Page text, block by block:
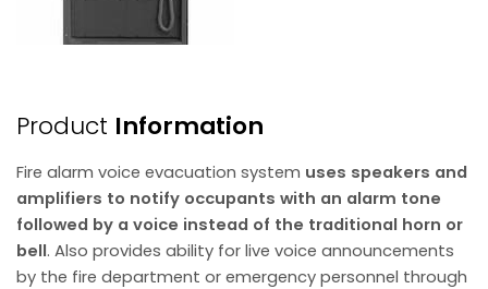
Product Information
Fire alarm voice evacuation system uses speakers and
amplifiers to notify occupants with an alarm tone
followed by a voice instead of the traditional horn or
bell. Also provides ability for live voice announcements
by the fire department or emergency personnel through